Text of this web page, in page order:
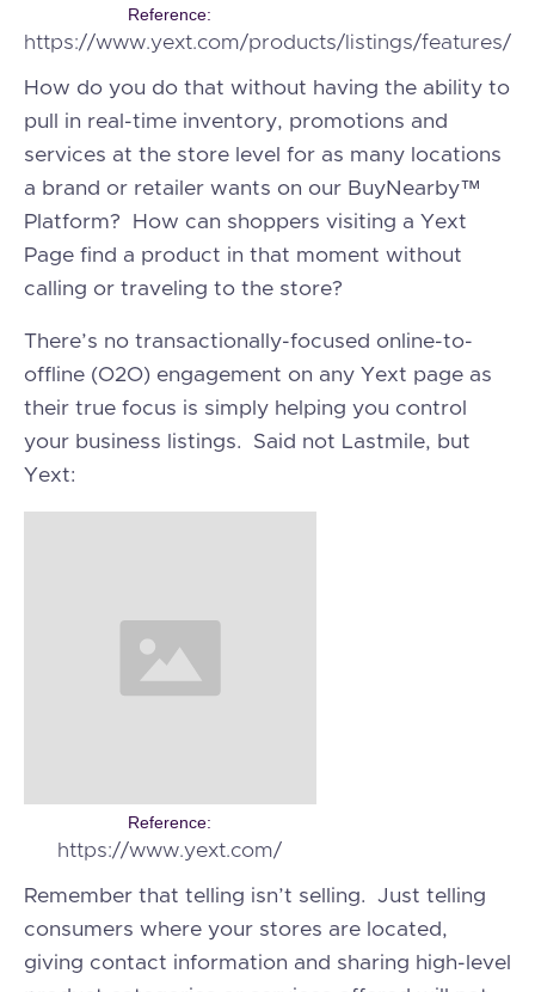
Reference:
https://www.yext.com/products/listings/features/
How do you do that without having the ability to
pull in real-time inventory, promotions and
services at the store level for as many locations
a brand or retailer wants on our BuyNearby™
Platform? How can shoppers visiting a Yext
Page find a product in that moment without
calling or traveling to the store?
There’s no transactionally-focused online-to-
offline (O2O) engagement on any Yext page as
their true focus is simply helping you control
your business listings. Said not Lastmile, but
Yext:
Reference:
https://www.yext.com/
Remember that telling isn’t selling. Just telling
consumers where your stores are located,
giving contact information and sharing high-level